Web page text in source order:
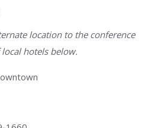
location to the conference
hotels below.